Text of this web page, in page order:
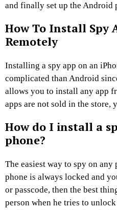
and finally set up the Android
How To Install Spy
Remotely
Installing a spy app on an
complicated than Android
allows you to install any app
apps are not sold in the store,
How do I install a
phone?
The easiest way to spy on
phone is always locked and
or passcode, then the best
person when he tries to